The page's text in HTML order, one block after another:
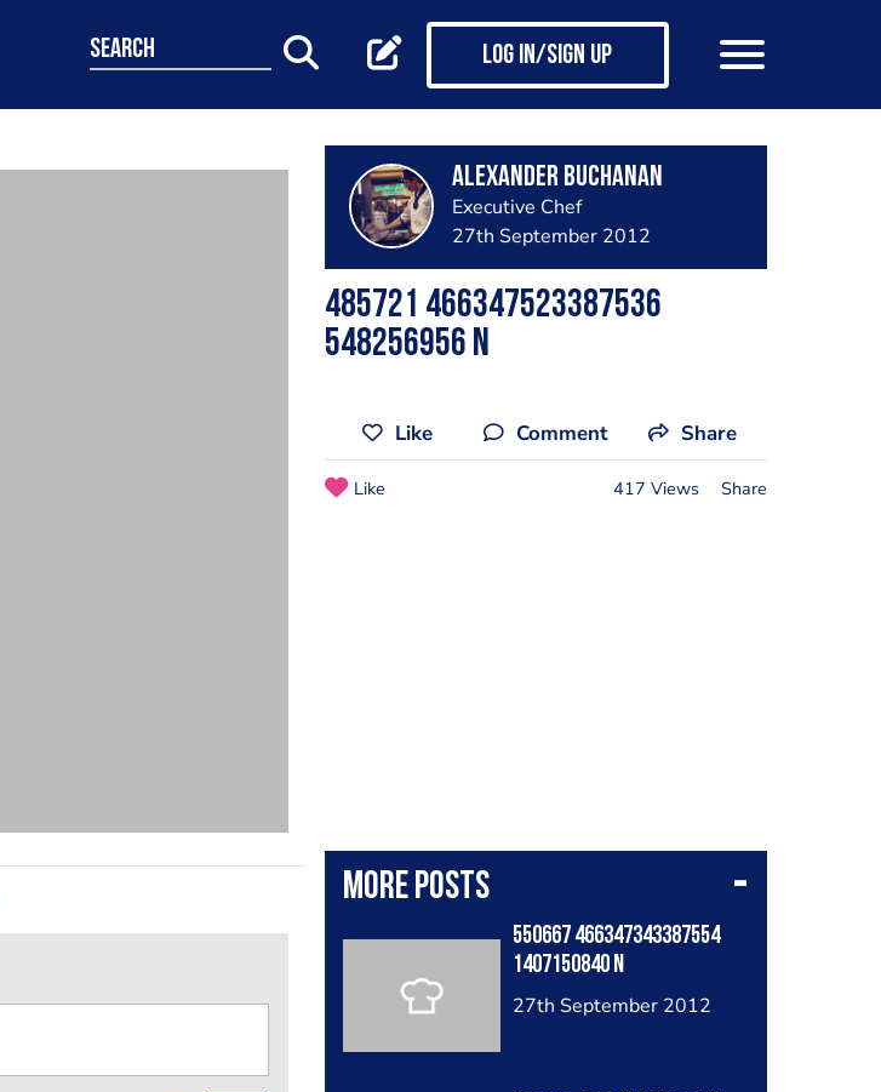
search Log in/Sign up
Alexander Buchanan
Executive Chef
27th September 2012
485721 466347523387536
548256956 N
Like Comment Share
Like 417 Views Share
More posts
550667 466347343387554
1407150840 N
27th September 2012